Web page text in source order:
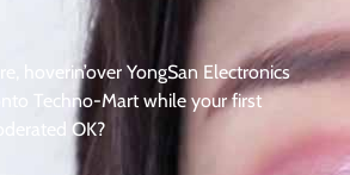
hoverin’over YongSan Electronics
Techno-Mart while your first
OK?